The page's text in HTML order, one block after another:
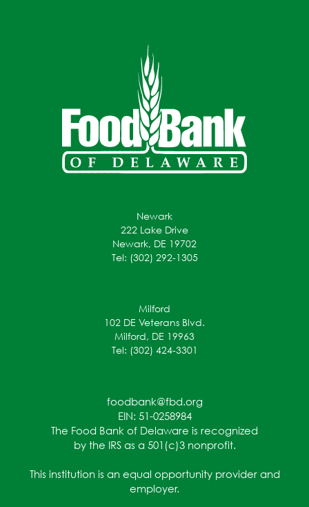
Newark
222 Lake Drive
Newark, DE 19702
Tel: (302) 292-1305
Milford
102 DE Veterans Blvd.
Milford, DE 19963
Tel: (302) 424-3301
foodbank@fbd.org
EIN: 51-0258984
The Food Bank of Delaware is recognized
by the IRS as a 501(c)3 nonprofit.
This institution is an equal opportunity provider and
employer.